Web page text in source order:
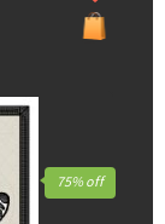
75% off